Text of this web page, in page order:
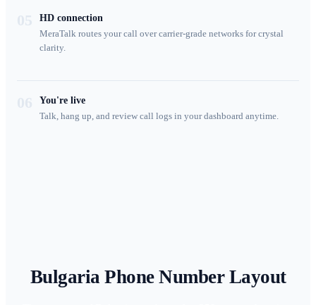
HD connection
MeraTalk routes your call over carrier-grade networks for crystal
clarity.
You're live
Talk, hang up, and review call logs in your dashboard anytime.
Bulgaria Phone Number Layout